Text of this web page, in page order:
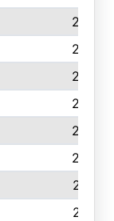
290
286
285
285
283
283
279
275